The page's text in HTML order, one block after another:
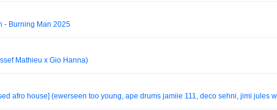
- Burning Man 2025
Mathieu x Gio Hanna)